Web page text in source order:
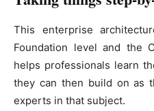
This enterprise
Foundation level and the
helps professionals learn
they can then build on as
experts in that subject.